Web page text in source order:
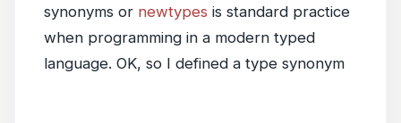
synonyms or newtypes is standard practice
when programming in a modern typed
language. OK, so I defined a type synonym